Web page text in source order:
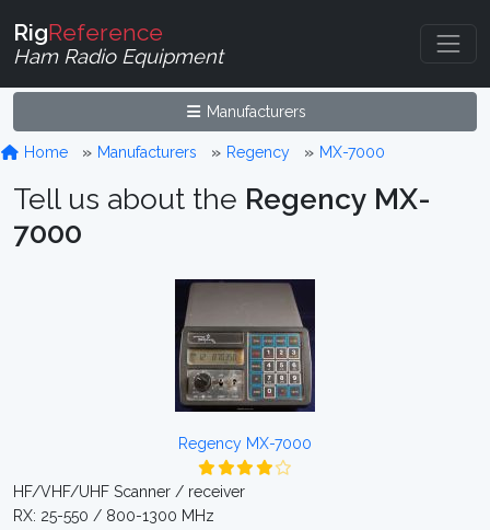
RigReference
Ham Radio Equipment
Manufacturers
Home Manufacturers Regency MX-7000
Tell us about the Regency MX-
7000
Regency MX-7000
HF/VHF/UHF Scanner / receiver
RX: 25-550 / 800-1300 MHz